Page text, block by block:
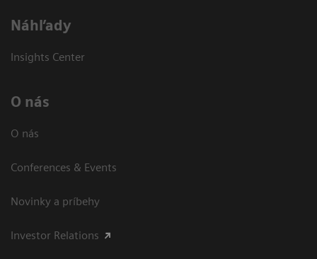
Náhľady
Insights Center
O nás
O nás
Conferences & Events
Novinky a príbehy
Investor Relations